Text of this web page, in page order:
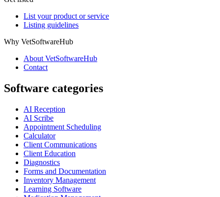
List your product or service
Listing guidelines
Why VetSoftwareHub
About VetSoftwareHub
Contact
Software categories
AI Reception
AI Scribe
Appointment Scheduling
Calculator
Client Communications
Client Education
Diagnostics
Forms and Documentation
Inventory Management
Learning Software